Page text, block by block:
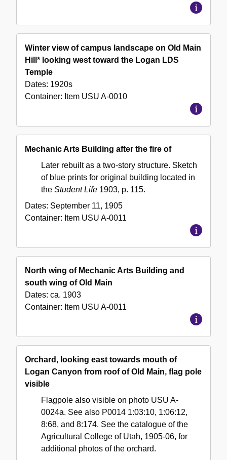
Winter view of campus landscape on Old Main
Hill* looking west toward the Logan LDS
Temple
Dates: 1920s
Container: Item USU A-0010
Mechanic Arts Building after the fire of
Later rebuilt as a two-story structure. Sketch
of blue prints for original building located in
the Student Life 1903, p. 115.
Dates: September 11, 1905
Container: Item USU A-0011
North wing of Mechanic Arts Building and
south wing of Old Main
Dates: ca. 1903
Container: Item USU A-0011
Orchard, looking east towards mouth of
Logan Canyon from roof of Old Main, flag pole
visible
Flagpole also visible on photo USU A-
0024a. See also P0014 1:03:10, 1:06:12,
8:68, and 8:174. See the catalogue of the
Agricultural College of Utah, 1905-06, for
additional photos of the orchard.